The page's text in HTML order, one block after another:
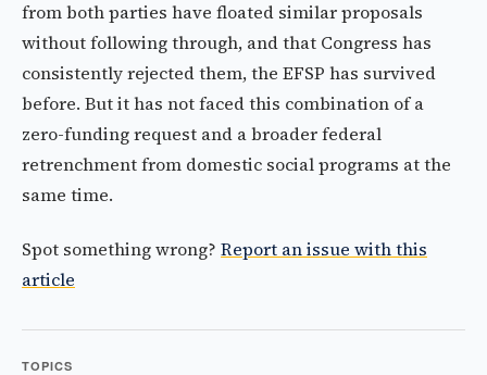
from both parties have floated similar proposals
without following through, and that Congress has
consistently rejected them, the EFSP has survived
before. But it has not faced this combination of a
zero-funding request and a broader federal
retrenchment from domestic social programs at the
same time.
Spot something wrong? Report an issue with this
article
TOPICS